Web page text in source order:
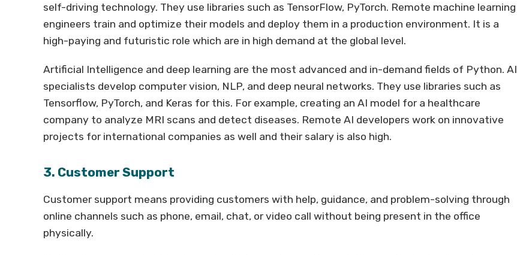
self-driving technology. They use libraries such as TensorFlow, PyTorch. Remote machine learning
engineers train and optimize their models and deploy them in a production environment. It is a
high-paying and futuristic role which are in high demand at the global level.
Artificial Intelligence and deep learning are the most advanced and in-demand fields of Python. AI
specialists develop computer vision, NLP, and deep neural networks. They use libraries such as
Tensorflow, PyTorch, and Keras for this. For example, creating an AI model for a healthcare
company to analyze MRI scans and detect diseases. Remote AI developers work on innovative
projects for international companies as well and their salary is also high.
3. Customer Support
Customer support means providing customers with help, guidance, and problem-solving through
online channels such as phone, email, chat, or video call without being present in the office
physically.